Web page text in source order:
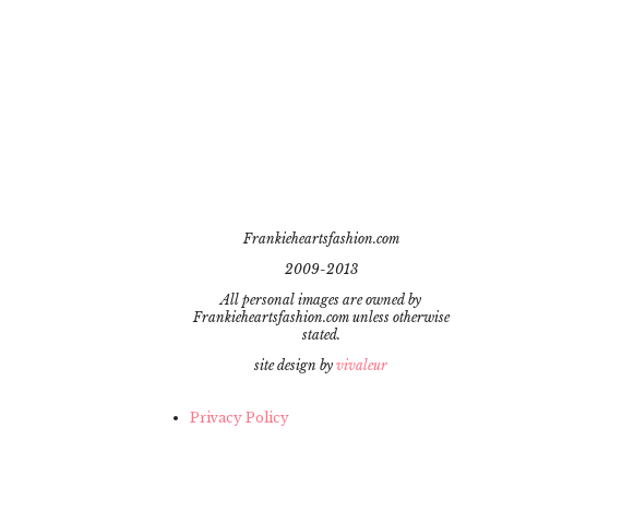
Frankieheartsfashion.com
2009-2013
All personal images are owned by
Frankieheartsfashion.com unless otherwise
stated.
site design by vivaleur
Privacy Policy